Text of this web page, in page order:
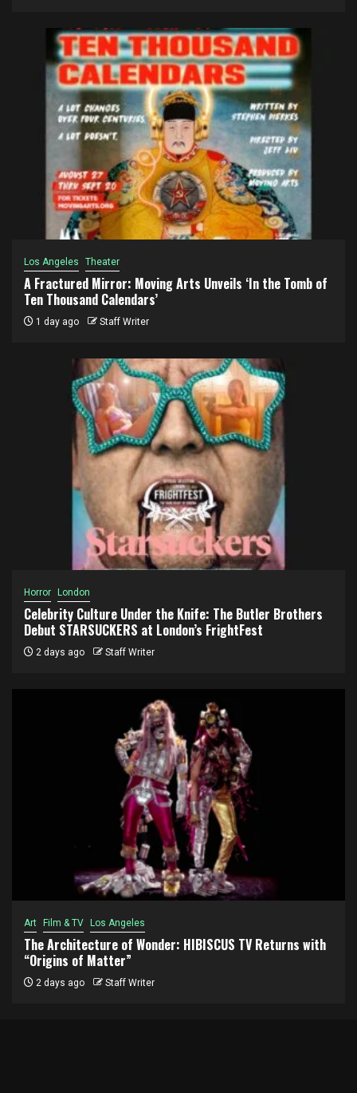
Los Angeles Theater
A Fractured Mirror: Moving Arts Unveils ‘In the Tomb of
Ten Thousand Calendars’
1 day ago Staff Writer
Horror London
Celebrity Culture Under the Knife: The Butler Brothers
Debut STARSUCKERS at London’s FrightFest
2 days ago Staff Writer
Art Film & TV Los Angeles
The Architecture of Wonder: HIBISCUS TV Returns with
“Origins of Matter”
2 days ago Staff Writer